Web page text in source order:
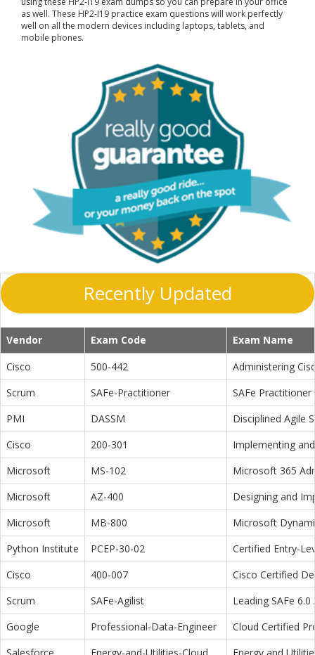
as well. These HP2-I19 practice exam questions will work perfectly
well on all the modern devices including laptops, tablets, and
mobile phones.
Recently Updated
Vendor Exam Code
Exam Name
Cisco
500-442
Administering
Scrum
SAFe-Practitioner
SAFe Practitioner
PMI
DASSM
Disciplined Agile
Cisco
200-301
Implementing
Microsoft
MS-102
Microsoft 365
Microsoft
AZ-400
Designing and
Microsoft
MB-800
Microsoft
Python Institute
PCEP-30-02
Certified Entry-
Cisco
400-007
Cisco Certified
Scrum
SAFe-Agilist
Leading SAFe 6.0
Google
Professional-Data-Engineer
Cloud Certified